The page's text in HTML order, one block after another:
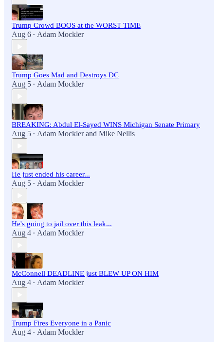
Trump Crowd BOOS at the WORST TIME
Aug 6 • Adam Mockler
Trump Goes Mad and Destroys DC
Aug 5 • Adam Mockler
BREAKING: Abdul El-Sayed WINS Michigan Senate Primary
Aug 5 • Adam Mocklerand Mike Nellis
He just ended his career...
Aug 5 • Adam Mockler
He's going to jail over this leak...
Aug 4 • Adam Mockler
McConnell DEADLINE just BLEW UP ON HIM
Aug 4 • Adam Mockler
Trump Fires Everyone in a Panic
Aug 4 • Adam Mockler